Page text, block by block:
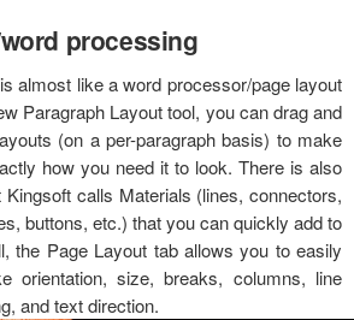
processing
almost like a word processor/page layout
Paragraph Layout tool, you can drag and
(on a per-paragraph basis) to make
how you need it to look. There is also
calls Materials (lines, connectors,
buttons, etc.) that you can quickly add to
the Page Layout tab allows you to easily
orientation, size, breaks, columns, line
and text direction.